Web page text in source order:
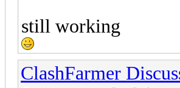
still working
ClashFarmer